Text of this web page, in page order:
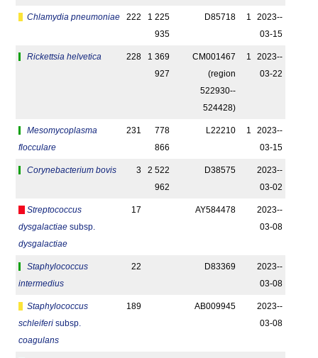
Chlamydia pneumoniae 222
1 225
935
D85718 1
2023-­
03-15
Rickettsia helvetica 228
1 369
927
CM001467
(region
522930-­
524428)
1
2023-­
03-22
Mesomycoplasma
flocculare
231
778
866
L22210 1
2023-­
03-15
Corynebacterium bovis 3
2 522
962
D38575
2023-­
03-02
Streptococcus
dysgalactiae subsp.
dysgalactiae
17 AY584478
2023-­
03-08
Staphylococcus
intermedius
22 D83369
2023-­
03-08
Staphylococcus
schleiferi subsp.
coagulans
189 AB009945
2023-­
03-08